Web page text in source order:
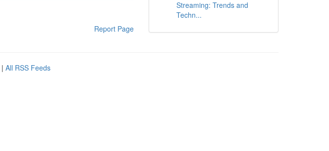
Report Page
Streaming: Trends and
Techn...
| All RSS Feeds